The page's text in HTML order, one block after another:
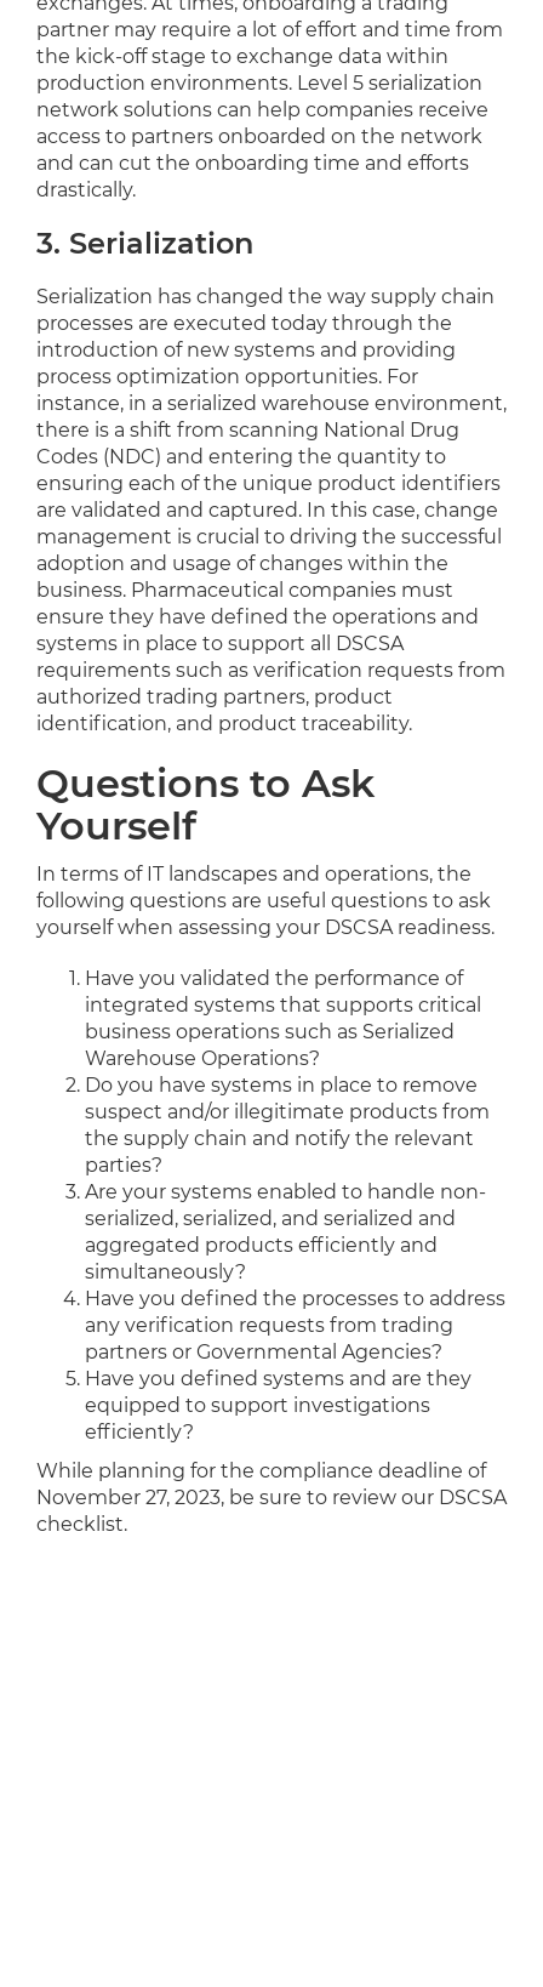
partner may require a lot of effort and time from
the kick-off stage to exchange data within
production environments. Level 5 serialization
network solutions can help companies receive
access to partners onboarded on the network
and can cut the onboarding time and efforts
drastically.
3. Serialization
Serialization has changed the way supply chain
processes are executed today through the
introduction of new systems and providing
process optimization opportunities. For
instance, in a serialized warehouse environment,
there is a shift from scanning National Drug
Codes (NDC) and entering the quantity to
ensuring each of the unique product identifiers
are validated and captured. In this case, change
management is crucial to driving the successful
adoption and usage of changes within the
business. Pharmaceutical companies must
ensure they have defined the operations and
systems in place to support all DSCSA
requirements such as verification requests from
authorized trading partners, product
identification, and product traceability.
Questions to Ask
Yourself
In terms of IT landscapes and operations, the
following questions are useful questions to ask
yourself when assessing your DSCSA readiness.
Have you validated the performance of
integrated systems that supports critical
business operations such as Serialized
Warehouse Operations?
Do you have systems in place to remove
suspect and/or illegitimate products from
the supply chain and notify the relevant
parties?
Are your systems enabled to handle non-
serialized, serialized, and serialized and
aggregated products efficiently and
simultaneously?
Have you defined the processes to address
any verification requests from trading
partners or Governmental Agencies?
Have you defined systems and are they
equipped to support investigations
efficiently?
While planning for the compliance deadline of
November 27, 2023, be sure to review our DSCSA
checklist.